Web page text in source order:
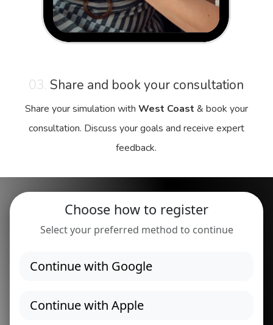
03. Share and book your consultation
Share your simulation with West Coast & book your
consultation. Discuss your goals and receive expert
feedback.